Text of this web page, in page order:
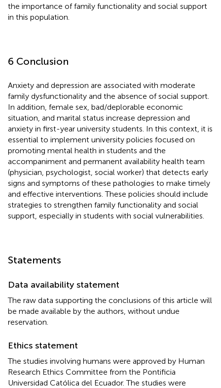
the importance of family functionality and social support
in this population.
6 Conclusion
Anxiety and depression are associated with moderate
family dysfunctionality and the absence of social support.
In addition, female sex, bad/deplorable economic
situation, and marital status increase depression and
anxiety in first-year university students. In this context, it is
essential to implement university policies focused on
promoting mental health in students and the
accompaniment and permanent availability health team
(physician, psychologist, social worker) that detects early
signs and symptoms of these pathologies to make timely
and effective interventions. These policies should include
strategies to strengthen family functionality and social
support, especially in students with social vulnerabilities.
Statements
Data availability statement
The raw data supporting the conclusions of this article will
be made available by the authors, without undue
reservation.
Ethics statement
The studies involving humans were approved by Human
Research Ethics Committee from the Pontificia
Universidad Católica del Ecuador. The studies were